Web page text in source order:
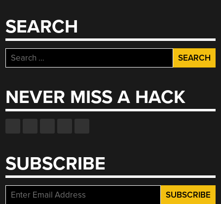
SEARCH
Search
for:
NEVER MISS A HACK
SUBSCRIBE